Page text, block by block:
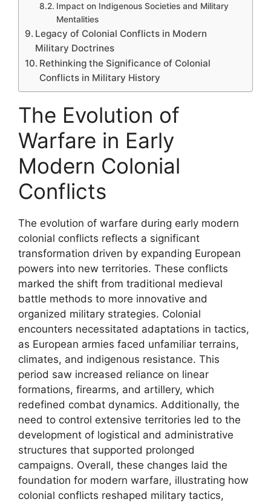
Impact on Indigenous Societies and Military
Mentalities
Legacy of Colonial Conflicts in Modern
Military Doctrines
Rethinking the Significance of Colonial
Conflicts in Military History
The Evolution of
Warfare in Early
Modern Colonial
Conflicts
The evolution of warfare during early modern
colonial conflicts reflects a significant
transformation driven by expanding European
powers into new territories. These conflicts
marked the shift from traditional medieval
battle methods to more innovative and
organized military strategies. Colonial
encounters necessitated adaptations in tactics,
as European armies faced unfamiliar terrains,
climates, and indigenous resistance. This
period saw increased reliance on linear
formations, firearms, and artillery, which
redefined combat dynamics. Additionally, the
need to control extensive territories led to the
development of logistical and administrative
structures that supported prolonged
campaigns. Overall, these changes laid the
foundation for modern warfare, illustrating how
colonial conflicts reshaped military tactics,